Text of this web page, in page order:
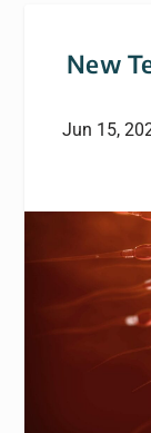
New
Jun 15,